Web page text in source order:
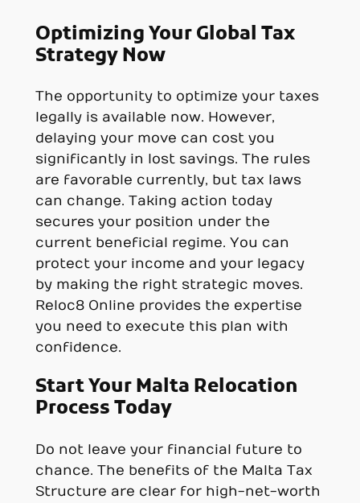
Optimizing Your Global Tax
Strategy Now
The opportunity to optimize your taxes
legally is available now. However,
delaying your move can cost you
significantly in lost savings. The rules
are favorable currently, but tax laws
can change. Taking action today
secures your position under the
current beneficial regime. You can
protect your income and your legacy
by making the right strategic moves.
Reloc8 Online provides the expertise
you need to execute this plan with
confidence.
Start Your Malta Relocation
Process Today
Do not leave your financial future to
chance. The benefits of the Malta Tax
Structure are clear for high-net-worth